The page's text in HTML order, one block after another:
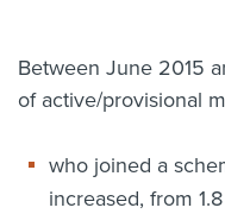
Between June 2015
of active/provisional
who joined a
increased, from